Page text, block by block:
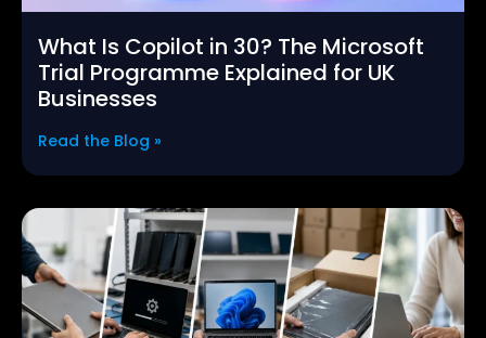
What Is Copilot in 30? The Microsoft
Trial Programme Explained for UK
Businesses
Read the Blog »